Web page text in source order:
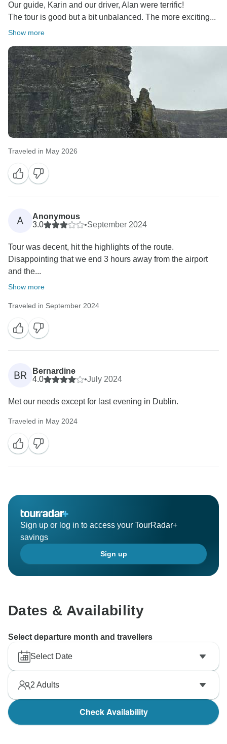
Our guide, Karin and our driver, Alan were terrific!
The tour is good but a bit unbalanced. The more exciting...
Show more
Traveled in May 2026
A
Anonymous
3.0
•September 2024
Tour was decent, hit the highlights of the route.
Disappointing that we end 3 hours away from the airport
and the...
Show more
Traveled in September 2024
BR
Bernardine
4.0
•July 2024
Met our needs except for last evening in Dublin.
Traveled in May 2024
Sign up or log in to access your TourRadar+
savings
Sign up
Dates & Availability
Select departure month and travellers
Select Date
2 Adults
Check Availability